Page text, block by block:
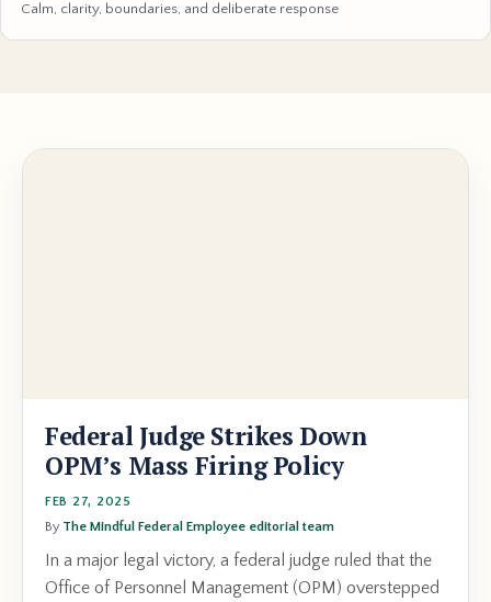
Calm, clarity, boundaries, and deliberate response
Federal Judge Strikes Down
OPM’s Mass Firing Policy
FEB 27, 2025
By The Mindful Federal Employee editorial team
In a major legal victory, a federal judge ruled that the
Office of Personnel Management (OPM) overstepped